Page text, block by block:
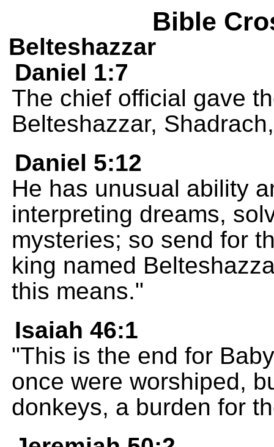
Bible
Belteshazzar
Daniel 1:7
The chief official gave
Belteshazzar,
Daniel 5:12
He has unusual ability
interpreting dreams,
mysteries; so send for
king named
this means."
Isaiah 46:1
"This is the end for
once were worshiped,
donkeys, a burden for